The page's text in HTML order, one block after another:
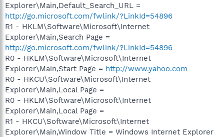
Explorer\Main,Default_Search_URL =
http://go.microsoft.com/fwlink/?LinkId=54896
R1 - HKLM\Software\Microsoft\Internet
Explorer\Main,Search Page =
http://go.microsoft.com/fwlink/?LinkId=54896
R0 - HKLM\Software\Microsoft\Internet
Explorer\Main,Start Page = http://www.yahoo.com
R0 - HKCU\Software\Microsoft\Internet
Explorer\Main,Local Page =
R0 - HKLM\Software\Microsoft\Internet
Explorer\Main,Local Page =
R1 - HKCU\Software\Microsoft\Internet
Explorer\Main,Window Title = Windows Internet Explorer